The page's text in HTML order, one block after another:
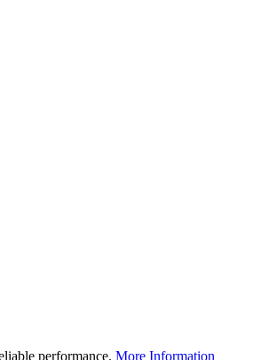
performance. More Information